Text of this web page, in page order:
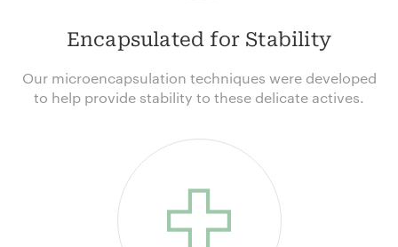
Encapsulated for Stability
Our microencapsulation techniques were developed
to help provide stability to these delicate actives.